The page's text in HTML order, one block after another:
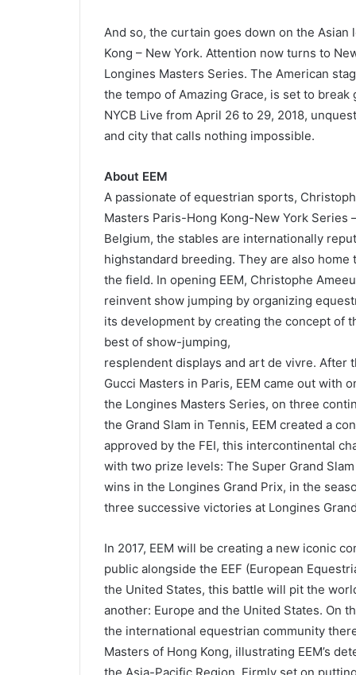
And so, the curtain goes down on the Asian
Kong – New York. Attention now turns to
Longines Masters Series. The American
the tempo of Amazing Grace, is set to
NYCB Live from April 26 to 29, 2018,
and city that calls nothing impossible.
About EEM
A passionate of equestrian sports,
Masters Paris-Hong Kong-New York Series
Belgium, the stables are internationally
highstandard breeding. They are also
the field. In opening EEM, Christophe
reinvent show jumping by organizing
its development by creating the concept of
best of show-jumping,
resplendent displays and art de vivre. After
Gucci Masters in Paris, EEM came out with
the Longines Masters Series, on three
the Grand Slam in Tennis, EEM created a
approved by the FEI, this intercontinental
with two prize levels: The Super Grand
wins in the Longines Grand Prix, in the
three successive victories at Longines
In 2017, EEM will be creating a new iconic
public alongside the EEF (European
the United States, this battle will pit the
another: Europe and the United States. On
the international equestrian community
Masters of Hong Kong, illustrating EEM’s